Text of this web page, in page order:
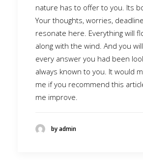
nature has to offer to you. Its
Your thoughts, worries,
resonate here. Everything will
along with the wind. And you
every answer you had been
always known to you. It would
me if you recommend this
me improve.
by admin